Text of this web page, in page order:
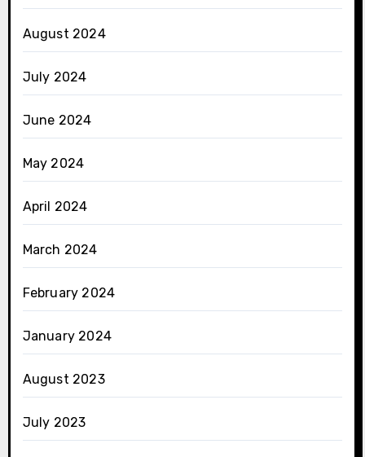
August 2024
July 2024
June 2024
May 2024
April 2024
March 2024
February 2024
January 2024
August 2023
July 2023